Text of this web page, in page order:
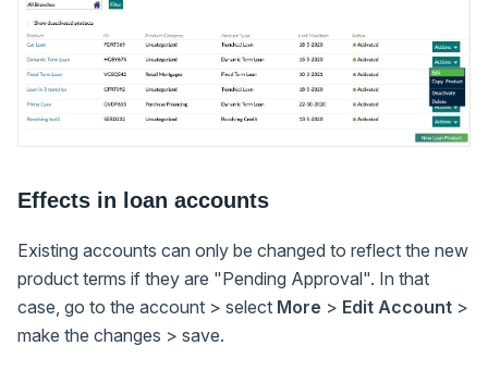
Effects in loan accounts
Existing accounts can only be changed to reflect the new
product terms if they are "Pending Approval". In that
case, go to the account > select More > Edit Account >
make the changes > save.